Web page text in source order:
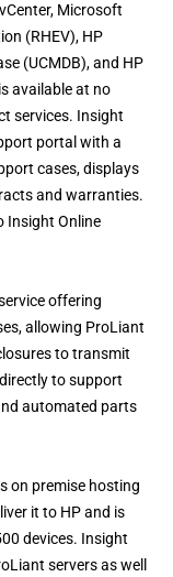
Microsoft
(RHEV), HP
(UCMDB), and HP
available at no
services. Insight
portal with a
cases, displays
and warranties.
Insight Online
offering
allowing ProLiant
to transmit
to support
automated parts
on premise hosting
it to HP and is
devices. Insight
servers as well